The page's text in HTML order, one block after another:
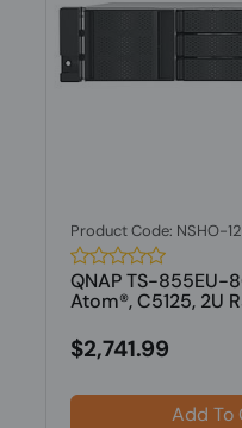
Product Code: NSHO-
QNAP TS-855EU-
Atom®, C5125, 2U
$2,741.99
Add To